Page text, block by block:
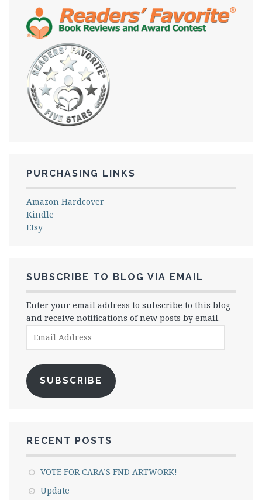
PURCHASING LINKS
Amazon Hardcover
Kindle
Etsy
SUBSCRIBE TO BLOG VIA EMAIL
Enter your email address to subscribe to this blog
and receive notifications of new posts by email.
Address
SUBSCRIBE
RECENT POSTS
VOTE FOR CARA’S FND ARTWORK!
Update